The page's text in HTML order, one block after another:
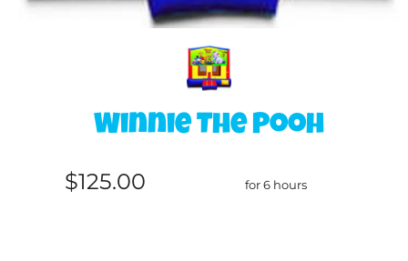
Winnie The Pooh
$125.00 for 6 hours